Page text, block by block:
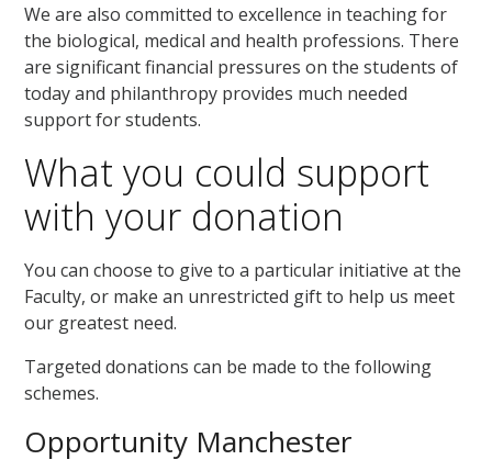
We are also committed to excellence in teaching for
the biological, medical and health professions. There
are significant financial pressures on the students of
today and philanthropy provides much needed
support for students.
What you could support
with your donation
You can choose to give to a particular initiative at the
Faculty, or make an unrestricted gift to help us meet
our greatest need.
Targeted donations can be made to the following
schemes.
Opportunity Manchester